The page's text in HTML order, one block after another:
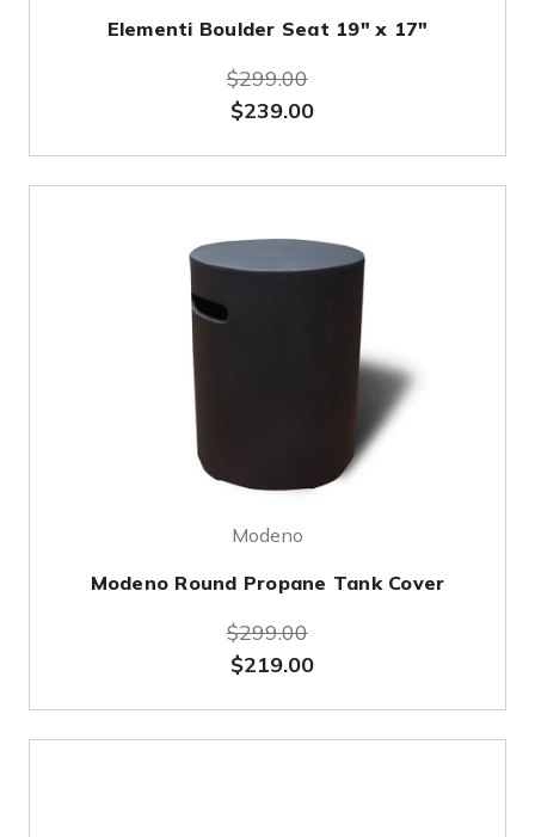
Elementi Boulder Seat 19" x 17"
$299.00
$239.00
Modeno
Modeno Round Propane Tank Cover
$299.00
$219.00